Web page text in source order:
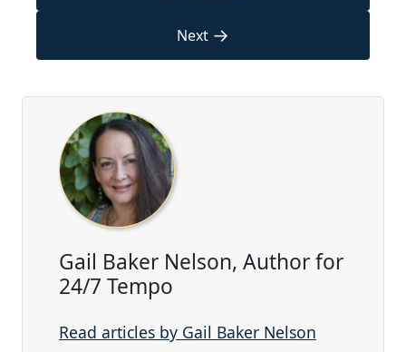
Next →
Gail Baker Nelson, Author for
24/7 Tempo
Read articles by Gail Baker Nelson